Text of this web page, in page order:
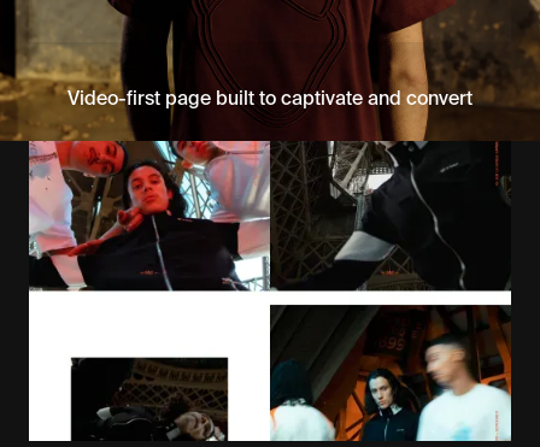
Video-first page built to captivate and convert